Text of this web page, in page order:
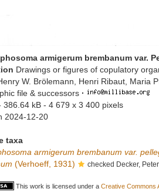
armigerum brembanum var.
Drawings or figures of copulatory
W. Brölemann, Henri Ribaut, Maria
file & successors ·
386.64 kB - 4 679 x 3 400 pixels
2024-12-20
taxa
armigerum brembanum var.
(Verhoeff, 1931) checked Decker,
This work is licensed under a Creative Commons